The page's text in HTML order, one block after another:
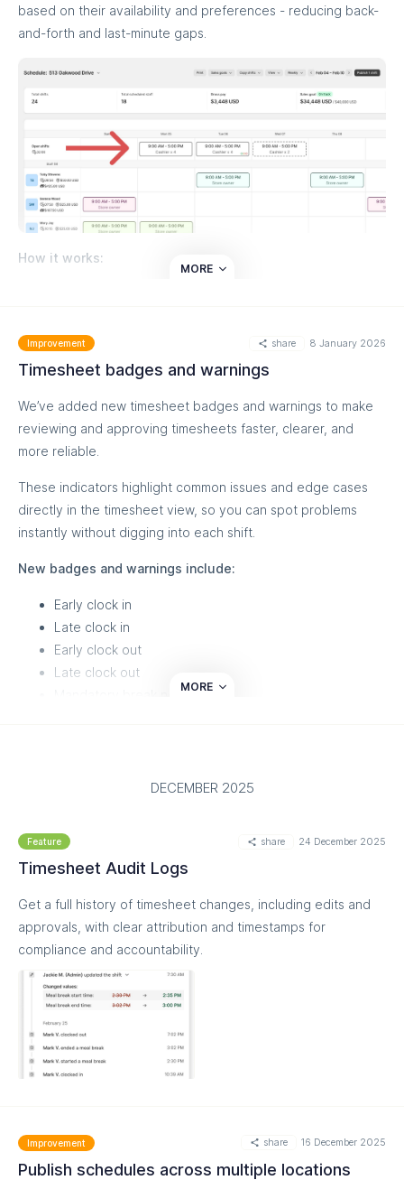
based on their availability and preferences - reducing back-
and-forth and last-minute gaps.
How it works:
Staff can apply and mark their preferences
Shifts can be assigned with manager approval or
claimed instantly, based on your settings
This helps you fill shifts faster, give staff more flexibility, and
keep schedules accurate without manual coordination.
Read more on our helpdesk:
https://help.easyteam.io/en/article/create-and-manage-
open-shifts-10qw80d/
MORE
Improvement share 8 January 2026
Timesheet badges and warnings
We’ve added new timesheet badges and warnings to make
reviewing and approving timesheets faster, clearer, and
more reliable.
These indicators highlight common issues and edge cases
directly in the timesheet view, so you can spot problems
instantly without digging into each shift.
New badges and warnings include:
Early clock in
Late clock in
Early clock out
Late clock out
Mandatory break not taken
irregularities, reduce payroll errors, and keep compliance in
check - all within the existing approval flow.
Read more on our helpdesk:
https://help.easyteam.io/en/article/review-edit-and-finalize-
time-cards-l9vbon/#2-understand-shifts-and-time-cards
MORE
DECEMBER 2025
Feature share 24 December 2025
Timesheet Audit Logs
Get a full history of timesheet changes, including edits and
approvals, with clear attribution and timestamps for
compliance and accountability.
Improvement share 16 December 2025
Publish schedules across multiple locations